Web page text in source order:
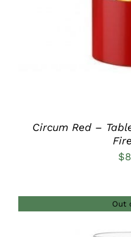
Circum Red –
$
Out